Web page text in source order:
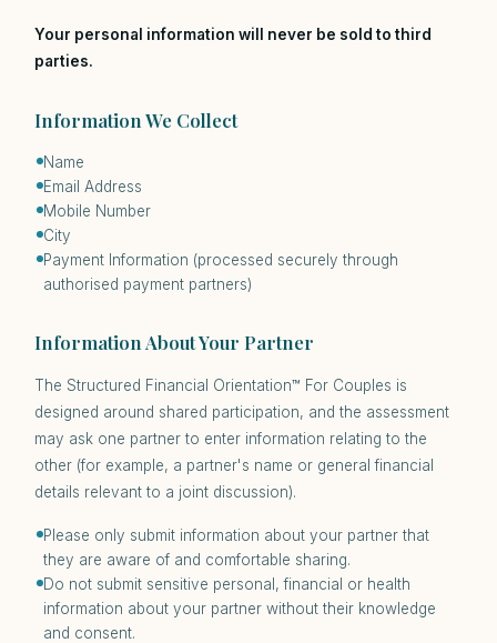
Your personal information will never be sold to third
parties.
Information We Collect
Name
Email Address
Mobile Number
City
Payment Information (processed securely through
authorised payment partners)
Information About Your Partner
The Structured Financial Orientation™ For Couples is
designed around shared participation, and the assessment
may ask one partner to enter information relating to the
other (for example, a partner's name or general financial
details relevant to a joint discussion).
Please only submit information about your partner that
they are aware of and comfortable sharing.
Do not submit sensitive personal, financial or health
information about your partner without their knowledge
and consent.